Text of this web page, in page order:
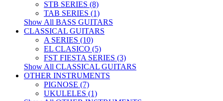
STB SERIES (8)
TAB SERIES (1)
Show All BASS GUITARS
CLASSICAL GUITARS
A SERIES (10)
EL CLASICO (5)
FST FIESTA SERIES (3)
Show All CLASSICAL GUITARS
OTHER INSTRUMENTS
PIGNOSE (7)
UKULELES (1)